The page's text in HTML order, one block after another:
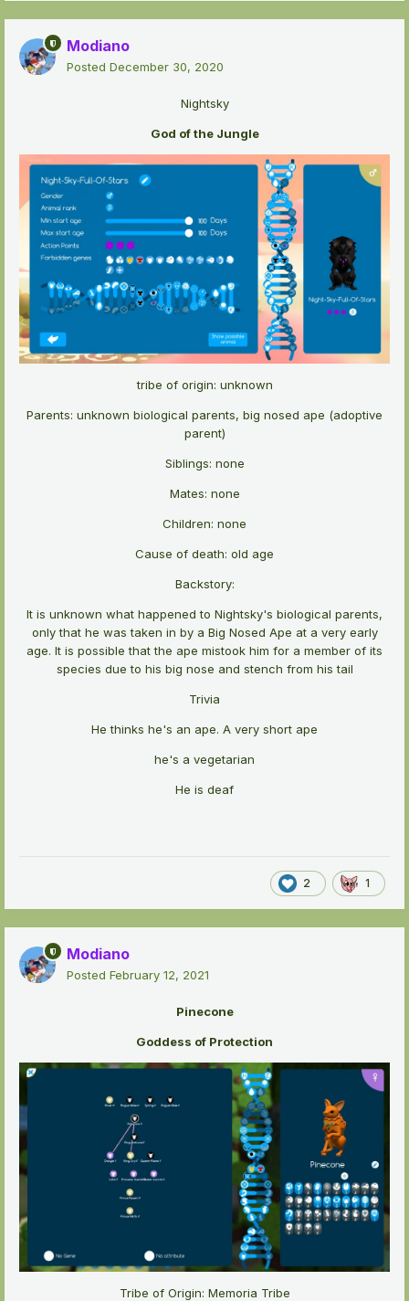
Modiano
Posted December 30, 2020
Nightsky
God of the Jungle
tribe of origin: unknown
Parents: unknown biological parents, big nosed ape (adoptive
parent)
Siblings: none
Mates: none
Children: none
Cause of death: old age
Backstory:
It is unknown what happened to Nightsky's biological parents,
only that he was taken in by a Big Nosed Ape at a very early
age. It is possible that the ape mistook him for a member of its
species due to his big nose and stench from his tail
Trivia
He thinks he's an ape. A very short ape
he's a vegetarian
He is deaf
2 1
Modiano
Posted February 12, 2021
Pinecone
Goddess of Protection
Tribe of Origin: Memoria Tribe